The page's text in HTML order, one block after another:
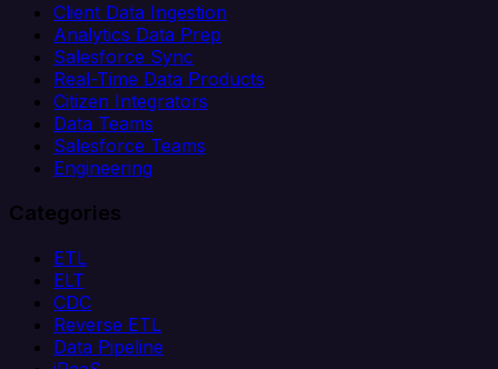
Client Data Ingestion
Analytics Data Prep
Salesforce Sync
Real-Time Data Products
Citizen Integrators
Data Teams
Salesforce Teams
Engineering
Categories
ETL
ELT
CDC
Reverse ETL
Data Pipeline